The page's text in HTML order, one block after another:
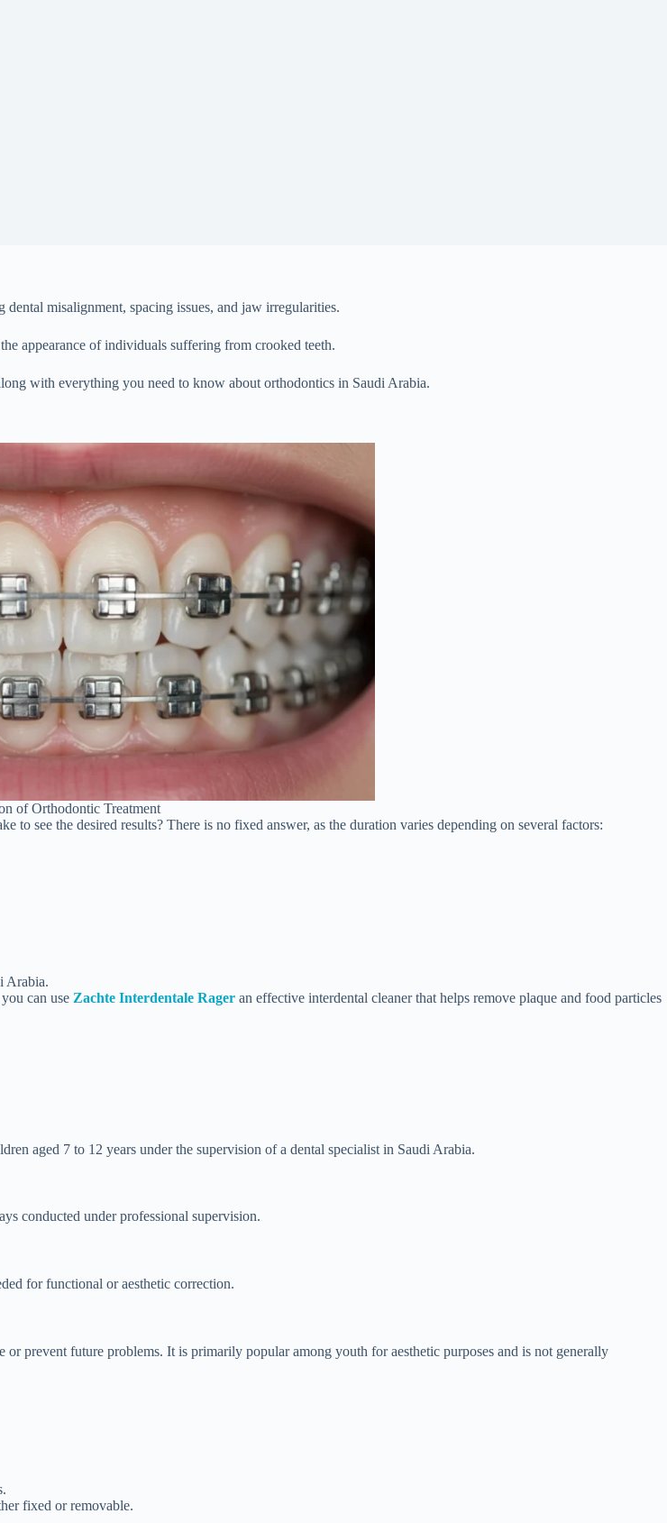
misalignment, spacing issues, and jaw irregularities.
appearance of individuals suffering from crooked teeth.
with everything you need to know about orthodontics in Saudi Arabia.
of Orthodontic Treatment
see the desired results? There is no fixed answer, as the duration varies depending on several factors:
Arabia.
can use Zachte Interdentale Rager an effective interdental cleaner that helps remove plaque and food particles
aged 7 to 12 years under the supervision of a dental specialist in Saudi Arabia.
conducted under professional supervision.
for functional or aesthetic correction.
prevent future problems. It is primarily popular among youth for aesthetic purposes and is not generally
fixed or removable.